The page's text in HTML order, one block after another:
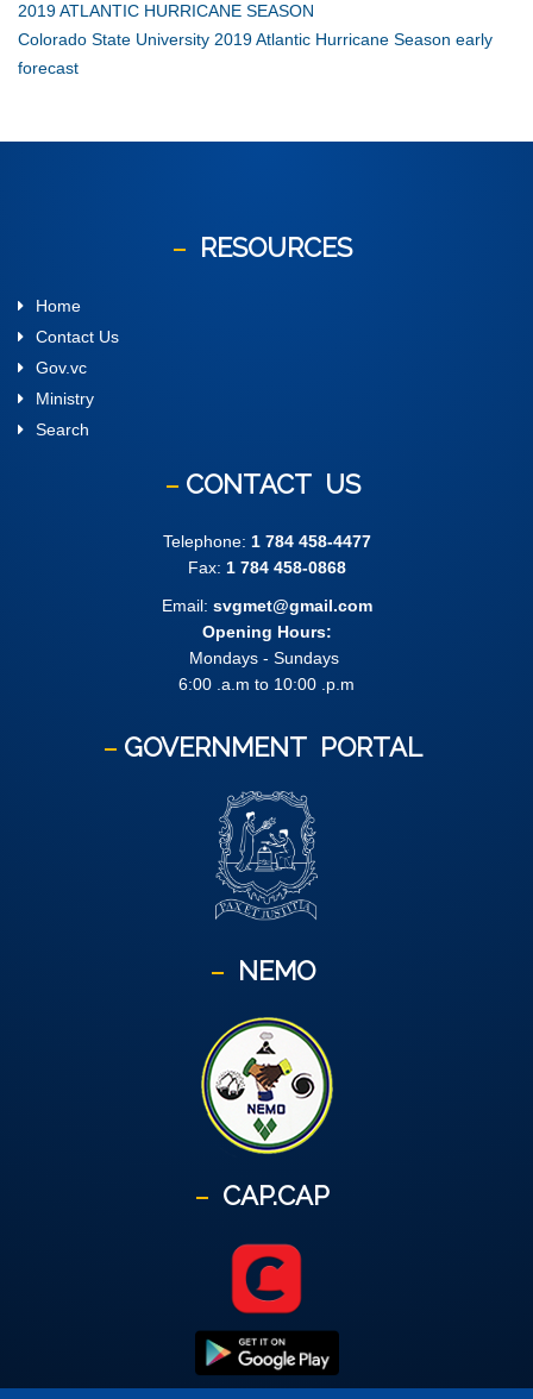
2019 ATLANTIC HURRICANE SEASON
Colorado State University 2019 Atlantic Hurricane Season early
forecast
RESOURCES
Home
Contact Us
Gov.vc
Ministry
Search
CONTACT US
Telephone: 1 784 458-4477
Fax: 1 784 458-0868
Email: svgmet@gmail.com
Opening Hours:
Mondays - Sundays
6:00 .a.m to 10:00 .p.m
GOVERNMENT PORTAL
NEMO
CAP.CAP